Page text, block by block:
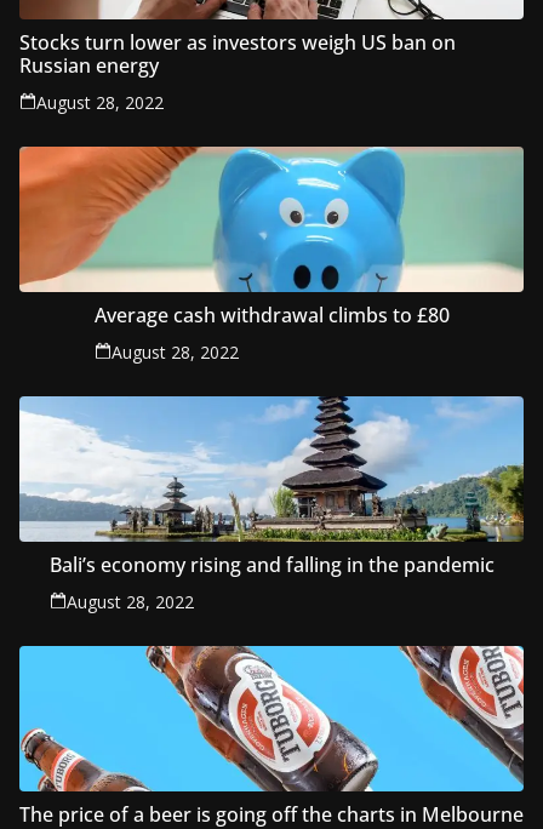
Stocks turn lower as investors weigh US ban on
Russian energy
August 28, 2022
Average cash withdrawal climbs to £80
August 28, 2022
Bali’s economy rising and falling in the pandemic
August 28, 2022
The price of a beer is going off the charts in Melbourne